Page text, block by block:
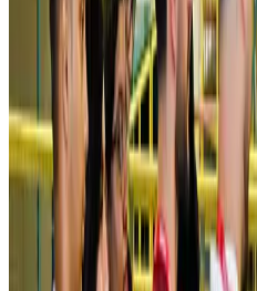
Aviation Aug 4, 2026
Former IATA head Willie Walsh takes
Airlines and Routes Aug 4, 2026
Ashwani Nayar wins Asia's most
Hotels Aug 4, 2026
Maldives, Ethiopia sign deal to launch
Airlines and RoutesAug 3, 2026